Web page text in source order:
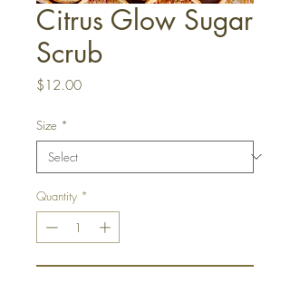
Citrus Glow Sugar
Scrub
$12.00Price
Size *
Quantity *